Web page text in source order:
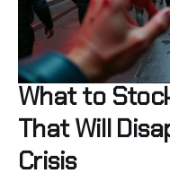
What to
That Will
Crisis